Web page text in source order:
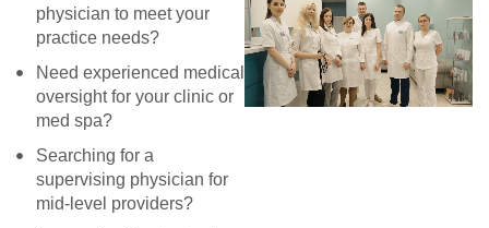
physician to meet your
practice needs?
Need experienced medical
oversight for your clinic or
med spa?
Searching for a
supervising physician for
mid-level providers?